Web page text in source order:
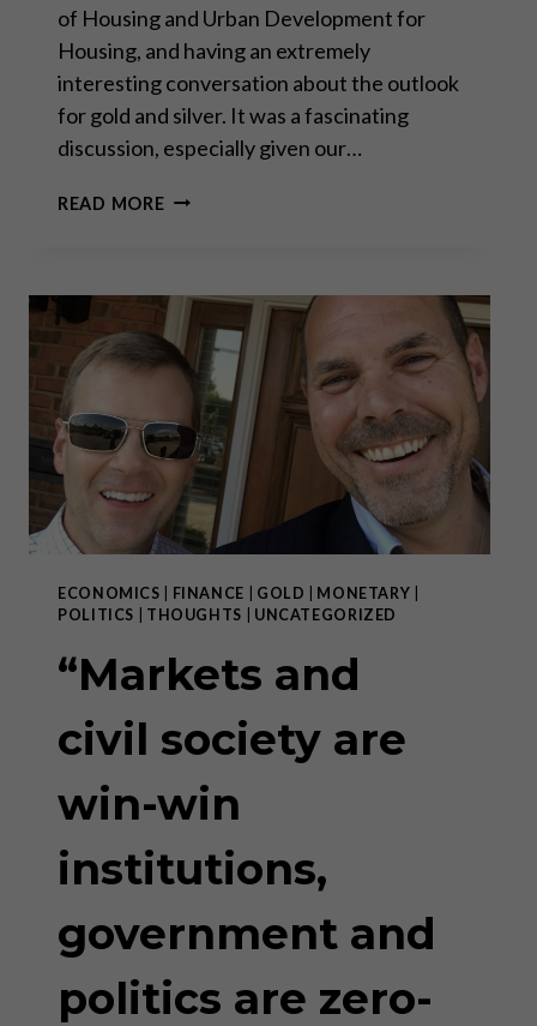
of Housing and Urban Development for
Housing, and having an extremely
interesting conversation about the outlook
for gold and silver. It was a fascinating
discussion, especially given our…
READ MOREA
AUSTIN
FITTS
ECONOMICS FINANCE GOLD MONETARY
POLITICS
THOUGHTS UNCATEGORIZED
“Markets and
civil society are
win-win
institutions,
government and
politics are zero-